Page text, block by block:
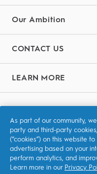
Our Ambition
CONTACT US
LEARN MORE
Privacy
Accessibility
As part of our community,
party and third-party
(“cookies”) on this website
advertising based on your
perform analytics, and
Learn more in our Privacy